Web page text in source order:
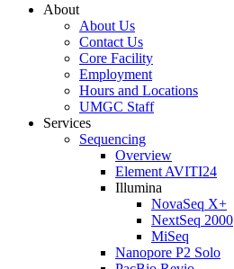
About
About Us
Contact Us
Core Facility
Employment
Hours and Locations
UMGC Staff
Services
Sequencing
Overview
Element AVITI24
Illumina
NovaSeq X+
NextSeq 2000
MiSeq
Nanopore P2 Solo